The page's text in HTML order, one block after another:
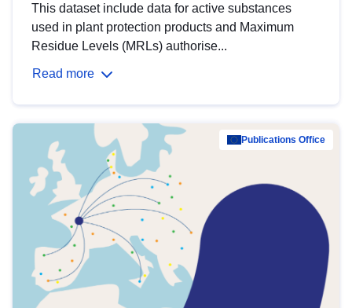
This dataset include data for active substances
used in plant protection products and Maximum
Residue Levels (MRLs) authorise...
Read more
Publications Office